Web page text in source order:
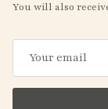
You will also